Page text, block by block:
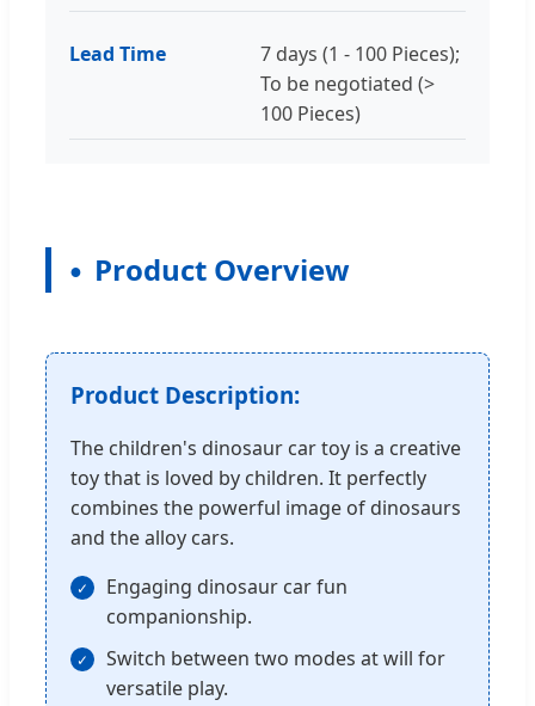
Lead Time
7 days (1 - 100 Pieces);
To be negotiated (>
100 Pieces)
Product Overview
Product Description:
The children's dinosaur car toy is a creative
toy that is loved by children. It perfectly
combines the powerful image of dinosaurs
and the alloy cars.
Engaging dinosaur car fun
companionship.
Switch between two modes at will for
versatile play.